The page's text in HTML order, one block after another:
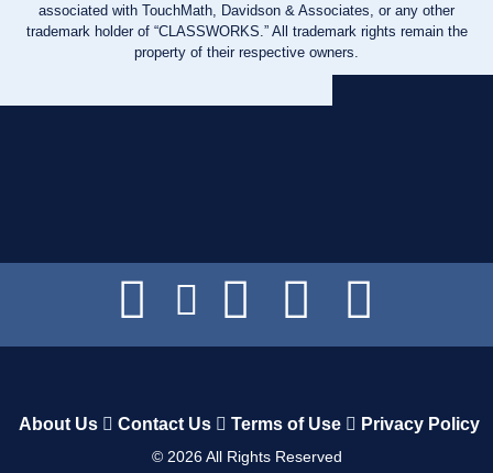
associated with TouchMath, Davidson & Associates, or any other
trademark holder of “CLASSWORKS.” All trademark rights remain the
property of their respective owners.
About Us Contact Us Terms of Use Privacy Policy
© 2026All Rights Reserved